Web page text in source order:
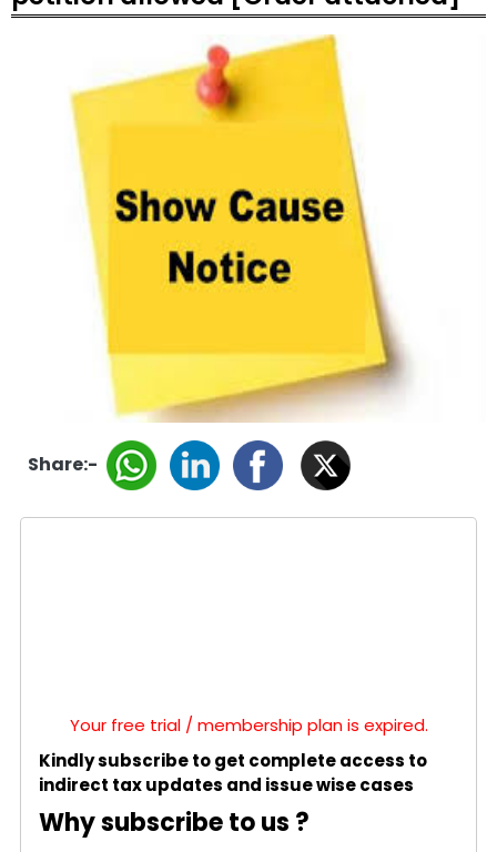
Share:-
Your free trial / membership plan is expired.
Kindly subscribe to get complete access to
indirect tax updates and issue wise cases
Why subscribe to us ?